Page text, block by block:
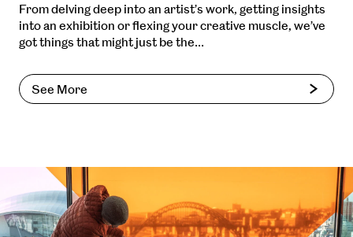
From delving deep into an artist’s work, getting insights
into an exhibition or flexing your creative muscle, we’ve
got things that might just be the…
See More